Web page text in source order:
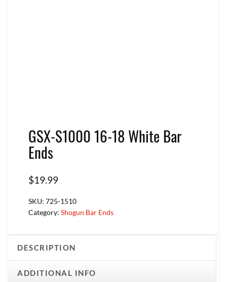
GSX-S1000 16-18 White Bar
Ends
$19.99
SKU: 725-1510
Category: Shogun Bar Ends
DESCRIPTION
ADDITIONAL INFO